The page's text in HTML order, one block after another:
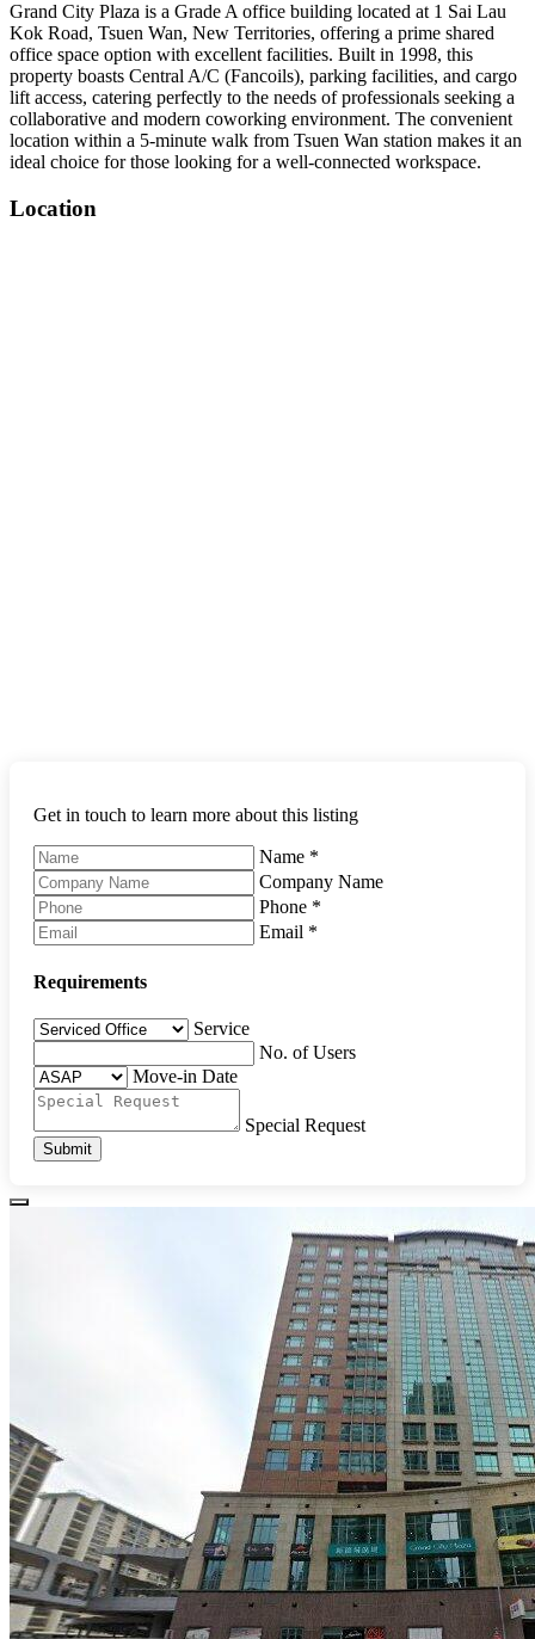
Grand City Plaza is a Grade A office building located at 1 Sai Lau
Kok Road, Tsuen Wan, New Territories, offering a prime shared
office space option with excellent facilities. Built in 1998, this
property boasts Central A/C (Fancoils), parking facilities, and cargo
lift access, catering perfectly to the needs of professionals seeking a
collaborative and modern coworking environment. The convenient
location within a 5-minute walk from Tsuen Wan station makes it an
ideal choice for those looking for a well-connected workspace.
Location
Get in touch to learn more about this listing
Name *
Company Name
Phone *
Email *
Requirements
Service
No. of Users
Move-in Date
Special Request
Submit